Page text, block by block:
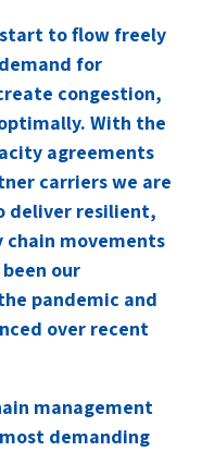
start to flow freely
for
congestion,
With the
agreements
carriers we are
deliver resilient,
chain movements
our
pandemic and
over recent
management
demanding